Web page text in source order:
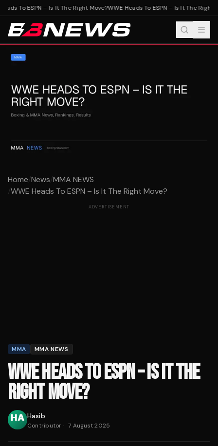
To ESPN – Is It The Right Move?WWE Heads To ESPN – Is It The Right
Home/News/MMA NEWS
/WWE Heads To ESPN – Is It The Right Move?
ADVERTISEMENT
MMA MMA NEWS
WWE HEADS TO ESPN – IS IT THE
RIGHT MOVE?
Hasib
Contributor · 7 August 2025